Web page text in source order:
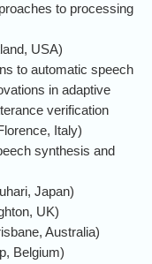
to processing
USA)
to automatic speech
in adaptive
verification
Italy)
synthesis and
Japan)
UK)
Australia)
Belgium)